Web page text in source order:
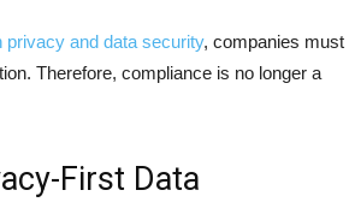
privacy and data security, companies must
Therefore, compliance is no longer a
First Data